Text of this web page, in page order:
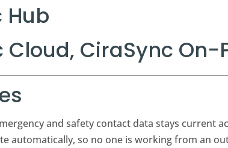
Hub
CiraSync On-
and safety contact data stays current
automatically, so no one is working from an